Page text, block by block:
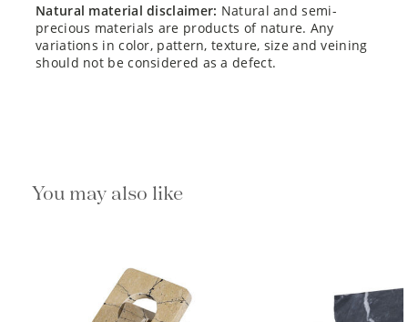
natural material disclaimer: Natural and semi-
precious materials are products of nature. Any
variations in color, pattern, texture, size and veining
should not be considered as a defect.
You may also like